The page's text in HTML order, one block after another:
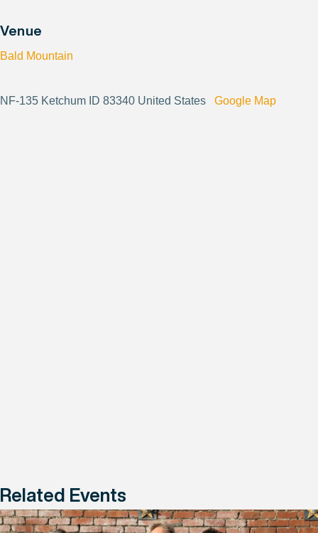
Venue
Bald Mountain
NF-135 Ketchum ID 83340 United States Google Map
Related Events